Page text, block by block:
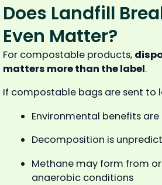
Does Landfill
Even Matter?
For compostable products,
matters more than the label.
If compostable bags are sent to
Environmental benefits
Decomposition is
Methane may form from
anaerobic conditions